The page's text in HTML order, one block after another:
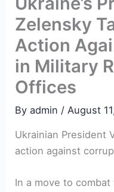
Zelensky
Action
in Military
Offices
Byadmin / August
Ukrainian President
action against
In a move to